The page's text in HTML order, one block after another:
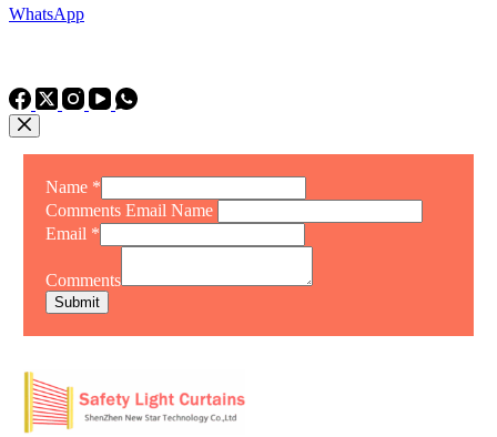
WhatsApp
Name *
Comments Email Name
Email *
Comments
Submit